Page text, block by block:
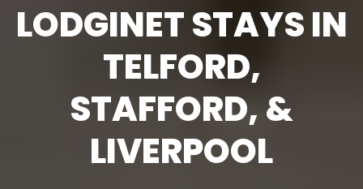
LODGINET STAYS IN
TELFORD,
STAFFORD, &
LIVERPOOL